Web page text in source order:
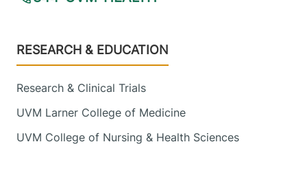
Footer
RESEARCH & EDUCATION
Research & Clinical Trials
UVM Larner College of Medicine
UVM College of Nursing & Health Sciences